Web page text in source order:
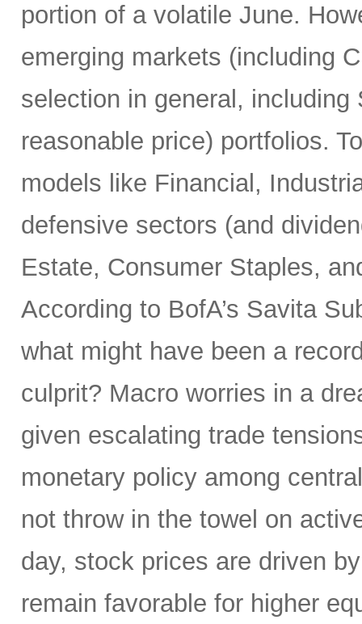
portion of a volatile June.
emerging markets (including
selection in general, including
reasonable price) portfolios.
models like Financial,
defensive sectors (and
Estate, Consumer Staples,
According to BofA’s Savita
what might have been a
culprit? Macro worries in a
given escalating trade
monetary policy among
not throw in the towel on
day, stock prices are driven
remain favorable for higher